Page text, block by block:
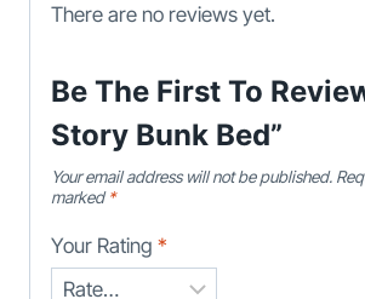
There are no reviews yet.
Be The First To
Story Bunk Bed”
Your email address will not be published.
marked*
Your Rating *